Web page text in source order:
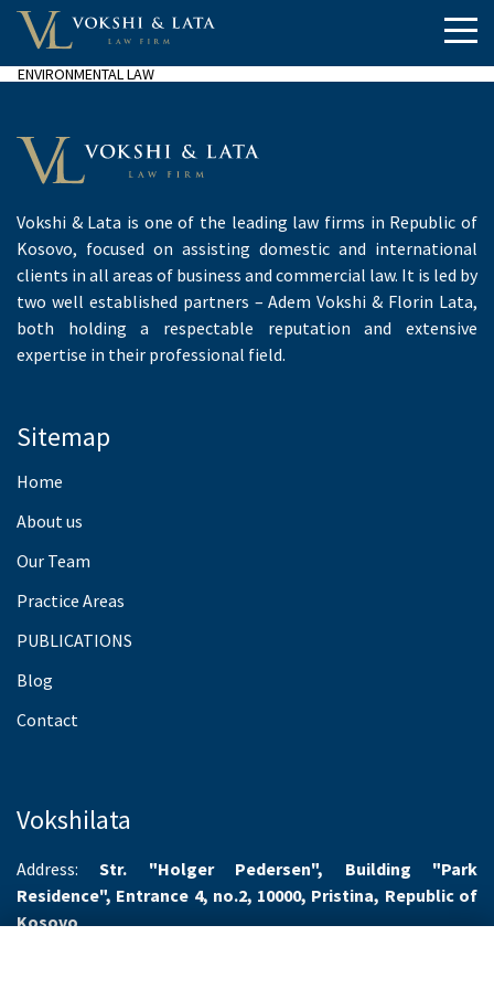
ENVIRONMENTAL LAW
Vokshi & Lata is one of the leading law firms in Republic of
Kosovo, focused on assisting domestic and international
clients in all areas of business and commercial law. It is led by
two well established partners – Adem Vokshi & Florin Lata,
both holding a respectable reputation and extensive
expertise in their professional field.
Sitemap
Home
About us
Our Team
Practice Areas
PUBLICATIONS
Blog
Contact
Vokshilata
Address:Str. "Holger Pedersen", Building "Park
Residence", Entrance 4, no.2, 10000, Pristina, Republic of
Kosovo